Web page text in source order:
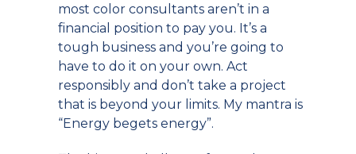
most color consultants aren’t in a
financial position to pay you. It’s a
tough business and you’re going to
have to do it on your own. Act
responsibly and don’t take a project
that is beyond your limits. My mantra is
“Energy begets energy”.